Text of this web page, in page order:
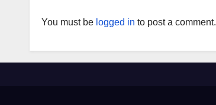
You must be logged in to post a comment.